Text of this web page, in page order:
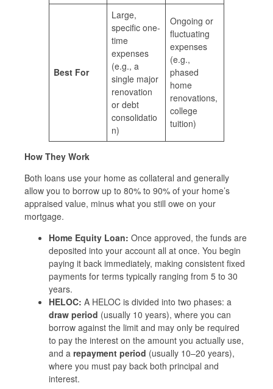
Best For
Large,
specific one-
time
expenses
(e.g., a
single major
renovation
or debt
consolidatio
n)
Ongoing or
fluctuating
expenses
(e.g.,
phased
home
renovations,
college
tuition)
How They Work
Both loans use your home as collateral and generally
allow you to borrow up to 80% to 90% of your home’s
appraised value, minus what you still owe on your
mortgage.
Home Equity Loan: Once approved, the funds are
deposited into your account all at once. You begin
paying it back immediately, making consistent fixed
payments for terms typically ranging from 5 to 30
years.
HELOC: A HELOC is divided into two phases: a
draw period (usually 10 years), where you can
borrow against the limit and may only be required
to pay the interest on the amount you actually use,
and a repayment period (usually 10–20 years),
where you must pay back both principal and
interest.